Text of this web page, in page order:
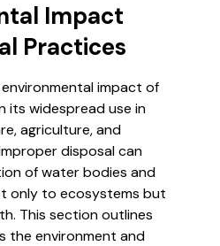
Impact
Practices
impact of
its widespread use in
agriculture, and
disposal can
of water bodies and
only to ecosystems but
This section outlines
the environment and